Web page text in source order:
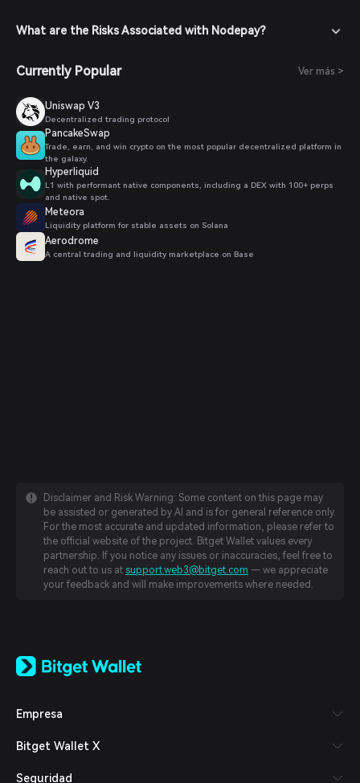
What are the Risks Associated with Nodepay?
Currently Popular Ver más >
Uniswap V3
Decentralized trading protocol
PancakeSwap
Trade, earn, and win crypto on the most popular decentralized platform in
the galaxy.
Hyperliquid
L1 with performant native components, including a DEX with 100+ perps
and native spot.
Meteora
Liquidity platform for stable assets on Solana
Aerodrome
A central trading and liquidity marketplace on Base
Disclaimer and Risk Warning: Some content on this page may
be assisted or generated by AI and is for general reference only.
For the most accurate and updated information, please refer to
the official website of the project. Bitget Wallet values every
partnership. If you notice any issues or inaccuracies, feel free to
reach out to us at support.web3@bitget.com — we appreciate
your feedback and will make improvements where needed.
日本語
Español (Latinoamérica)
Italiano
Empresa
Bitget Wallet X
Seguridad